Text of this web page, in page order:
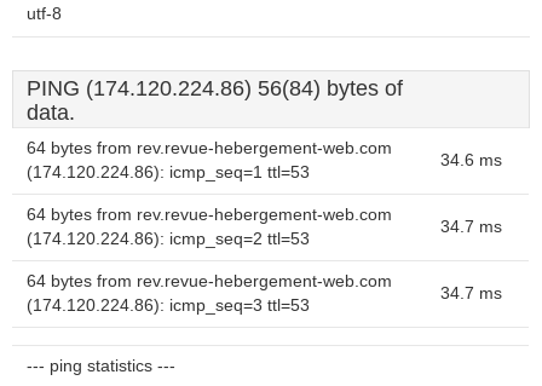
utf-8
PING (174.120.224.86) 56(84) bytes of
data.
64 bytes from rev.revue-hebergement-web.com
(174.120.224.86): icmp_seq=1 ttl=53
34.6 ms
64 bytes from rev.revue-hebergement-web.com
(174.120.224.86): icmp_seq=2 ttl=53
34.7 ms
64 bytes from rev.revue-hebergement-web.com
(174.120.224.86): icmp_seq=3 ttl=53
34.7 ms
--- ping statistics ---